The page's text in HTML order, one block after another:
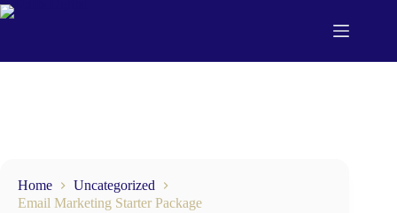
Home
Uncategorized
Email Marketing Starter Package